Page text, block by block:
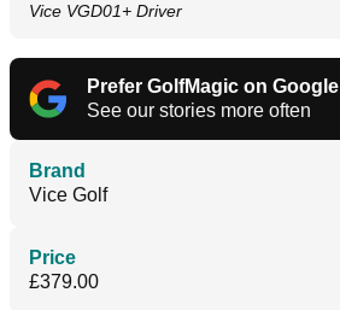
Vice VGD01+ Driver
Prefer GolfMagic on Google
See our stories more often
Brand
Vice Golf
Price
£379.00